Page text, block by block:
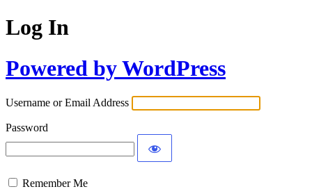
Log In
Powered by WordPress
Username or Email Address
Password
Remember Me